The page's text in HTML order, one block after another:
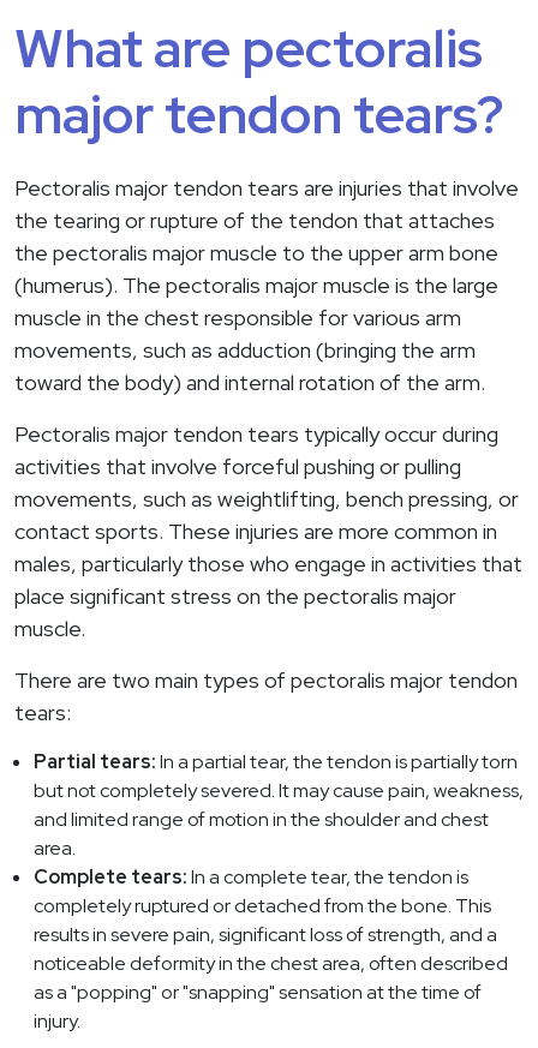
What are pectoralis
major tendon tears?
Pectoralis major tendon tears are injuries that involve
the tearing or rupture of the tendon that attaches
the pectoralis major muscle to the upper arm bone
(humerus). The pectoralis major muscle is the large
muscle in the chest responsible for various arm
movements, such as adduction (bringing the arm
toward the body) and internal rotation of the arm.
Pectoralis major tendon tears typically occur during
activities that involve forceful pushing or pulling
movements, such as weightlifting, bench pressing, or
contact sports. These injuries are more common in
males, particularly those who engage in activities that
place significant stress on the pectoralis major
muscle.
There are two main types of pectoralis major tendon
tears:
Partial tears:In a partial tear, the tendon is partially torn
but not completely severed. It may cause pain, weakness,
and limited range of motion in the shoulder and chest
area.
Complete tears:In a complete tear, the tendon is
completely ruptured or detached from the bone. This
results in severe pain, significant loss of strength, and a
noticeable deformity in the chest area, often described
as a "popping" or "snapping" sensation at the time of
injury.